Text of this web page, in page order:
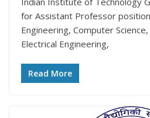
for Assistant Professor
Engineering, Computer
Electrical Engineering,
Read More